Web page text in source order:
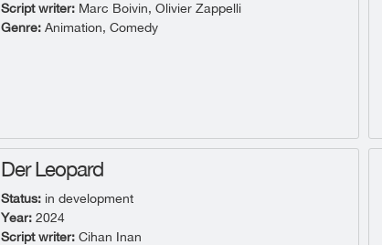
Script writer: Marc Boivin, Olivier Zappelli
Genre: Animation, Comedy
Der Leopard
Status: in development
Year: 2024
Script writer: Cihan Inan